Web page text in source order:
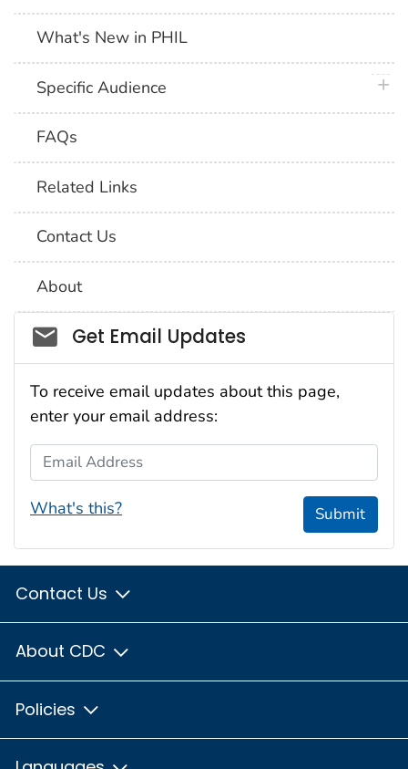
What's New in PHIL
Specific Audience
FAQs
Related Links
Contact Us
About
Social_govd
Get Email Updates
To receive email updates about this page,
enter your email address:
Email Address
What's this? Submit
Contact Us
About CDC
Policies